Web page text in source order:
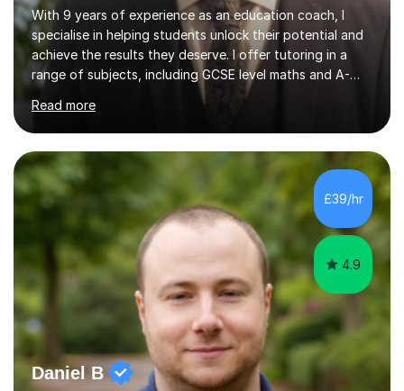
With 9 years of experience as an education coach, I
specialise in helping students unlock their potential and
achieve the results they deserve. I offer tutoring in a
range of subjects, including GCSE level maths and A-
Level criminology, covering exam boards such as AQA,
Edexcel, EDUQAS, WJEC, OCR, CEA, and SQA. My
sessions are tailored to pinpoint the areas where you’re
struggling and integrate essential skills like question
technique, exam strategies, and confidence building. I
focus on the application of knowledge, helping
students move beyond rote learning to effectively use
what they know i...
Read more
£39/hr
4.9
Daniel B